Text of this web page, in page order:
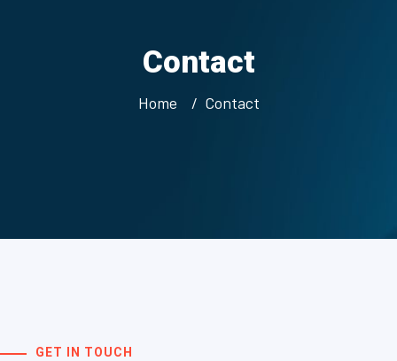
Contact
Home Contact
GET IN TOUCH